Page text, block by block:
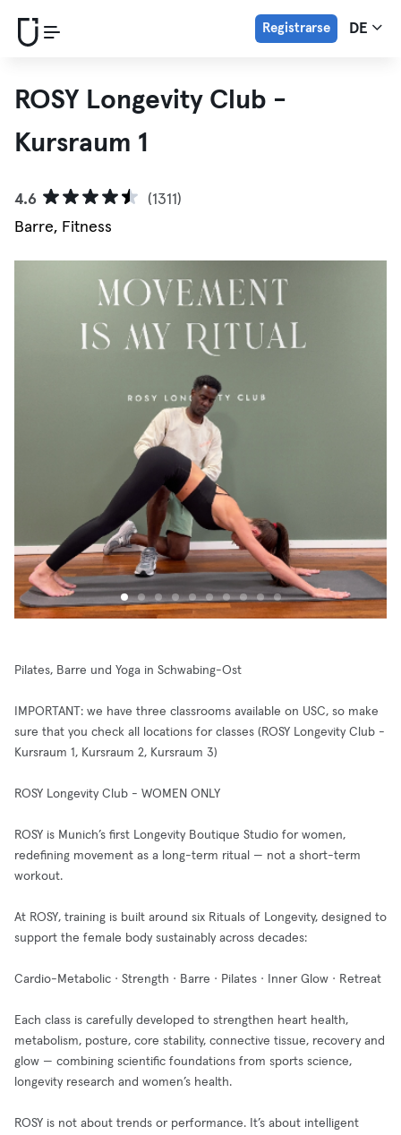
Registrarse DE
ROSY Longevity Club -
Kursraum 1
4.6
(1311)
Barre, Fitness
Pilates, Barre und Yoga in Schwabing-Ost
IMPORTANT: we have three classrooms available on USC, so make
sure that you check all locations for classes (ROSY Longevity Club -
Kursraum 1, Kursraum 2, Kursraum 3)
ROSY Longevity Club - WOMEN ONLY
ROSY is Munich’s first Longevity Boutique Studio for women,
redefining movement as a long-term ritual — not a short-term
workout.
At ROSY, training is built around six Rituals of Longevity, designed to
support the female body sustainably across decades:
Cardio-Metabolic · Strength · Barre · Pilates · Inner Glow · Retreat
Each class is carefully developed to strengthen heart health,
metabolism, posture, core stability, connective tissue, recovery and
glow — combining scientific foundations from sports science,
longevity research and women’s health.
ROSY is not about trends or performance. It’s about intelligent